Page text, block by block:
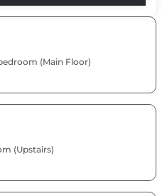
(Main Floor)
(Upstairs)